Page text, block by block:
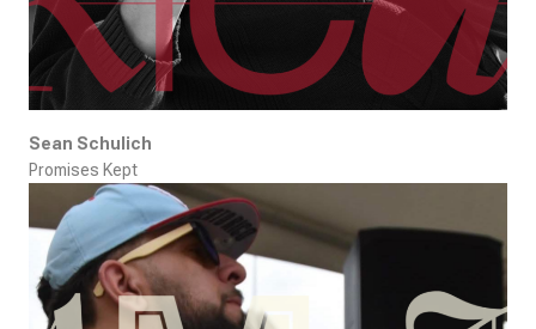
Sean Schulich
Promises Kept